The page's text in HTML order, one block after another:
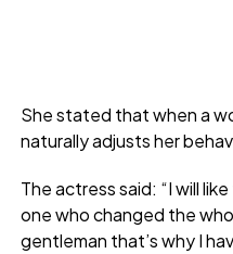
She stated that when a
naturally adjusts her
The actress said: “I will
one who changed the
gentleman that’s why I